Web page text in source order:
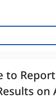
to
on